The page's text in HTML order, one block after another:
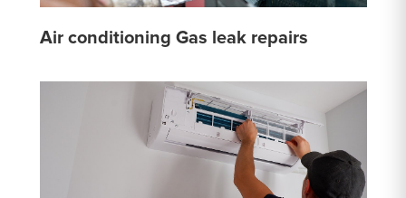
Air conditioning Gas leak repairs